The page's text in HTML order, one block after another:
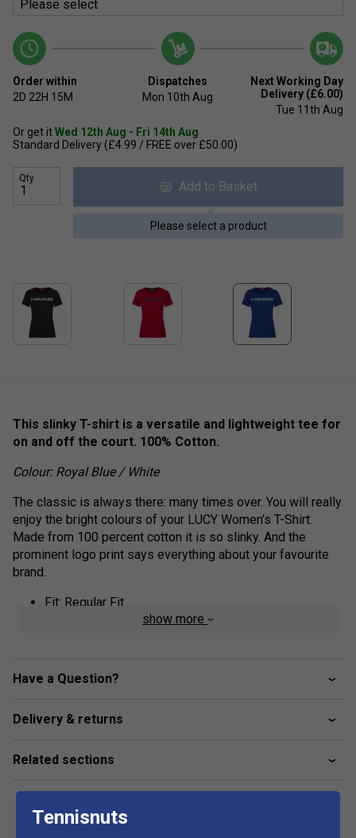
Order within
2D 22H 15M
Dispatches
Mon 10th Aug
Next Working Day
Delivery (£6.00)
Tue 11th Aug
Or get itWed 12th Aug - Fri 14th Aug
Standard Delivery (£4.99 / FREE over £50.00)
Qty
Add to Basket
Please select a product
This slinky T-shirt is a versatile and lightweight tee for
on and off the court. 100% Cotton.
Colour: Royal Blue / White
The classic is always there: many times over. You will really
enjoy the bright colours of your LUCY Women’s T-Shirt.
Made from 100 percent cotton it is so slinky. And the
prominent logo print says everything about your favourite
brand.
Fit: Regular Fit
Fabric: 100% Cotton Single Jersey
HEAD Corporate logo
show more
Have a Question?
Delivery & returns
Related sections
Tennisnuts